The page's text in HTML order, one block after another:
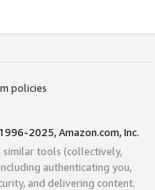
policies
2025, Amazon.com, Inc.
similar tools (collectively,
authenticating you,
and delivering content.